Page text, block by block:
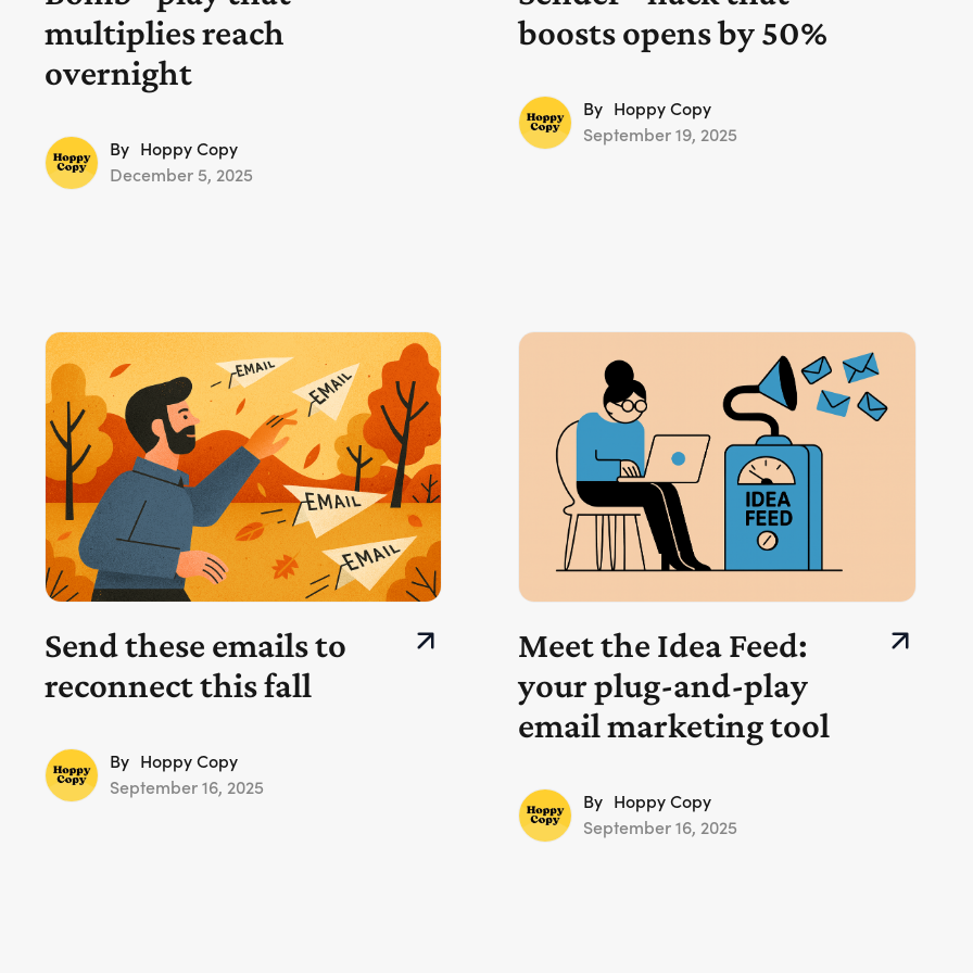
multiplies reach
overnight
By
Hoppy Copy
December 5, 2025
boosts opens by 50%
By
Hoppy Copy
September 19, 2025
Send these emails to
reconnect this fall
By
Hoppy Copy
September 16, 2025
Meet the Idea Feed:
your plug-and-play
email marketing tool
By
Hoppy Copy
September 16, 2025